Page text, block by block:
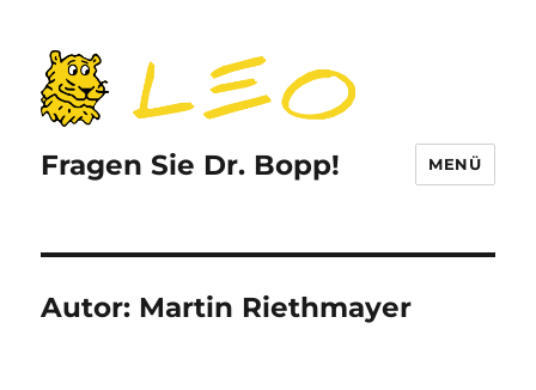
Fragen Sie Dr. Bopp! MENÜ
Autor: Martin Riethmayer